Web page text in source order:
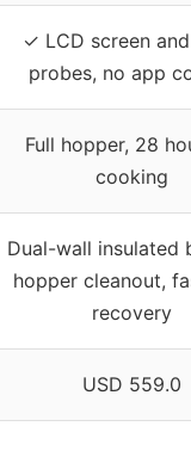
✓ LCD screen
probes, no app
Full hopper, 28
cooking
Dual-wall insulated
hopper cleanout,
recovery
USD 559.0